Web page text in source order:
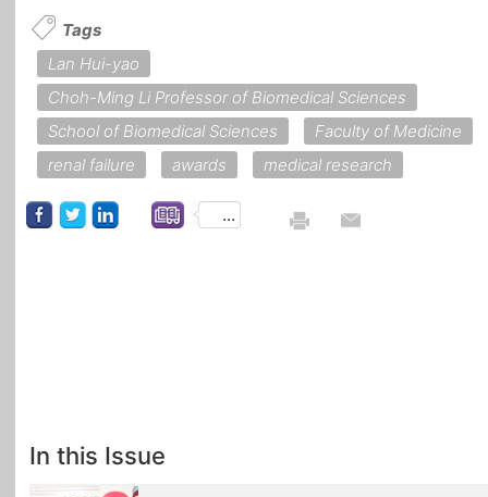
Tags
Lan Hui-yao
Choh-Ming Li Professor of Biomedical Sciences
School of Biomedical Sciences
Faculty of Medicine
renal failure
awards medical research
...
In this Issue